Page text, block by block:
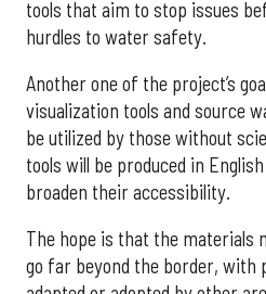
tools that aim to stop issues
hurdles to water safety.
Another one of the project’s
visualization tools and source
be utilized by those without
tools will be produced in
broaden their accessibility.
The hope is that the materials
go far beyond the border, with